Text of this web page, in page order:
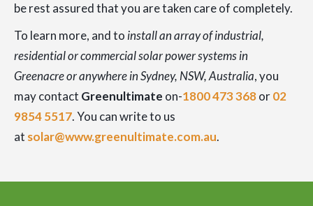
be rest assured that you are taken care of completely.
To learn more, and to install an array of industrial,
residential or commercial solar power systems in
Greenacre or anywhere in Sydney, NSW, Australia, you
may contact Greenultimate on-1800 473 368or02
9854 5517. You can write to us
at solar@www.greenultimate.com.au.